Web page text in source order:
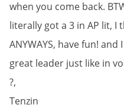
when you come back.
literally got a 3 in AP lit, I
ANYWAYS, have fun!
great leader just like in
?,
Tenzin